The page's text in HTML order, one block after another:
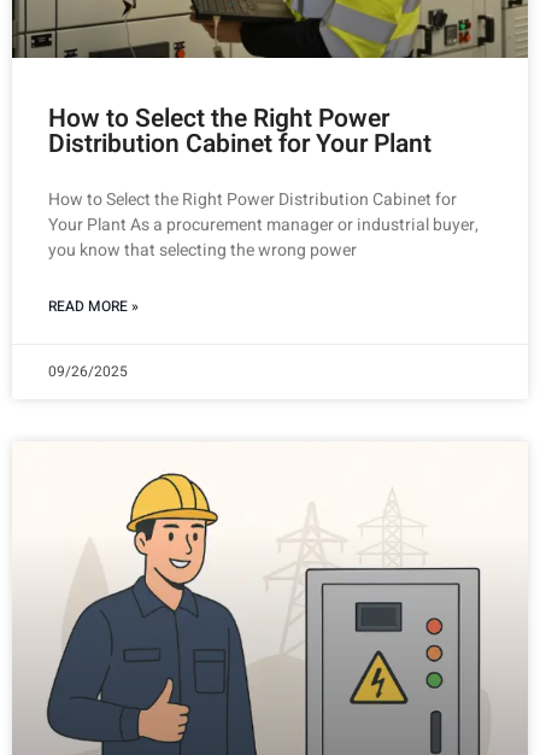
How to Select the Right Power
Distribution Cabinet for Your Plant
How to Select the Right Power Distribution Cabinet for
Your Plant As a procurement manager or industrial buyer,
you know that selecting the wrong power
READ MORE »
09/26/2025